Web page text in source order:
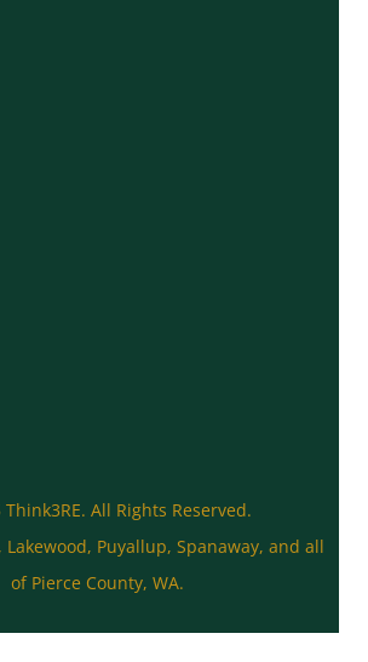
All Rights Reserved.
Lakewood, Puyallup, Spanaway, and all
of Pierce County, WA.